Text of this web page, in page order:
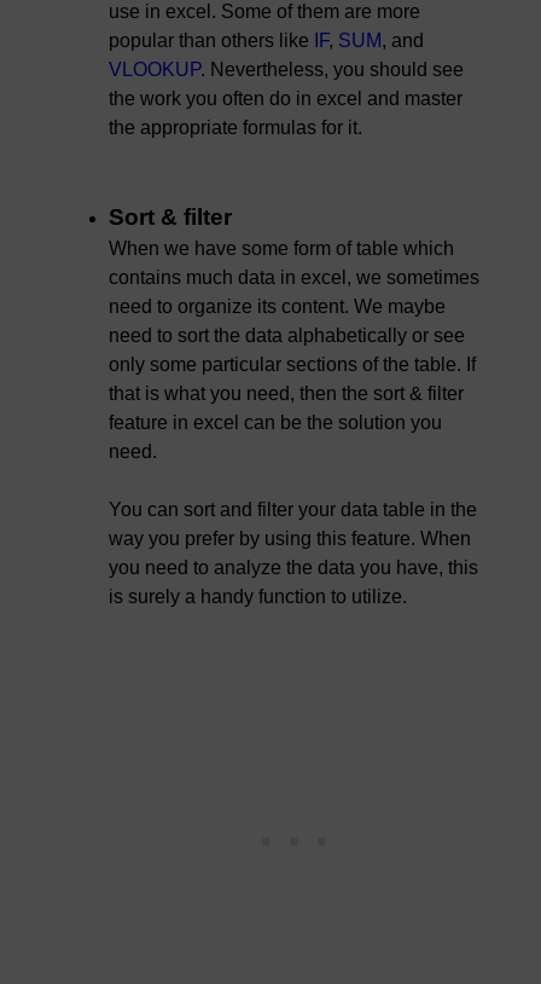
use in excel. Some of them are more
popular than others like
IF, SUM, and
VLOOKUP. Nevertheless, you should see
the work you often do in excel and master
the appropriate formulas for it.
Sort & filter
When we have some form of table which
contains much data in excel, we sometimes
need to organize its content. We maybe
need to sort the data alphabetically or see
only some particular sections of the table. If
that is what you need, then the sort & filter
feature in excel can be the solution you
need.
You can sort and filter your data table in the
way you prefer by using this feature. When
you need to analyze the data you have, this
is surely a handy function to utilize.